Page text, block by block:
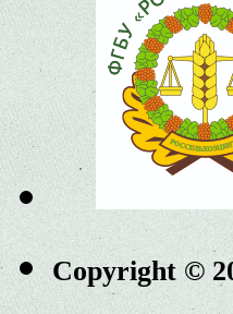
Copyright ©